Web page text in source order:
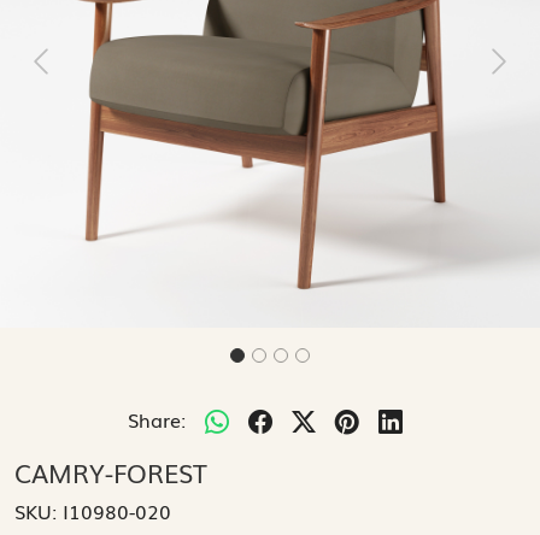
Previous Next
Share:
CAMRY-FOREST
SKU: I10980-020